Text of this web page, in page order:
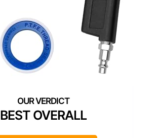
BEST OVERALL